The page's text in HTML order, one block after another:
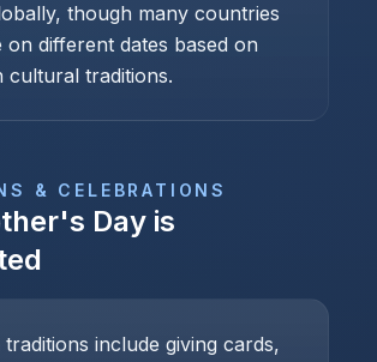
though many countries
on different dates based on
cultural traditions.
& CELEBRATIONS
Day is
include giving cards,